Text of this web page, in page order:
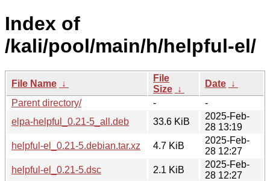
Index of
/kali/pool/main/h/helpful-el/
File Name ↓
File
Size ↓
Date ↓
Parent directory/
-
-
elpa-helpful_0.21-5_all.deb
33.6 KiB
2025-Feb-
28 13:19
helpful-el_0.21-5.debian.tar.xz
4.7 KiB
2025-Feb-
28 12:27
helpful-el_0.21-5.dsc
2.1 KiB
2025-Feb-
28 12:27